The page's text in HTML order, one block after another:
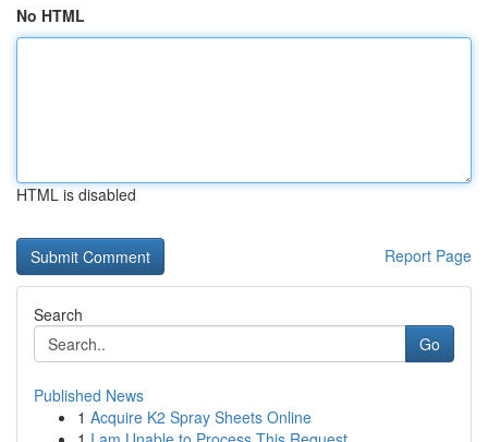
No HTML
HTML is disabled
Report Page
Search
Go
Published News
1 Acquire K2 Spray Sheets Online